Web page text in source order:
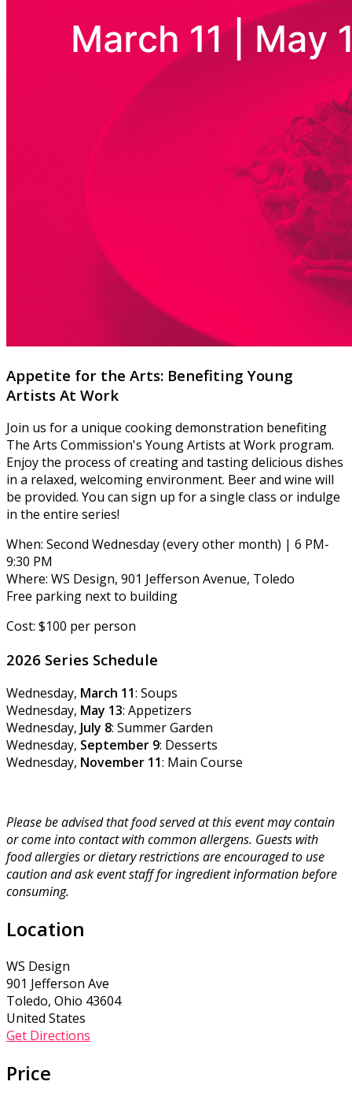
Appetite for the Arts: Benefiting Young
Artists At Work
Join us for a unique cooking demonstration benefiting
The Arts Commission's Young Artists at Work program.
Enjoy the process of creating and tasting delicious dishes
in a relaxed, welcoming environment. Beer and wine will
be provided. You can sign up for a single class or indulge
in the entire series!
When: Second Wednesday (every other month) | 6 PM-
9:30 PM
Where: WS Design, 901 Jefferson Avenue, Toledo
Free parking next to building
Cost: $100 per person
2026 Series Schedule
Wednesday, March 11: Soups
Wednesday, May 13: Appetizers
Wednesday, July 8: Summer Garden
Wednesday, September 9: Desserts
Wednesday, November 11: Main Course
Please be advised that food served at this event may contain
or come into contact with common allergens. Guests with
food allergies or dietary restrictions are encouraged to use
caution and ask event staff for ingredient information before
consuming.
Location
WS Design
901 Jefferson Ave
Toledo, Ohio 43604
United States
Get Directions
Price